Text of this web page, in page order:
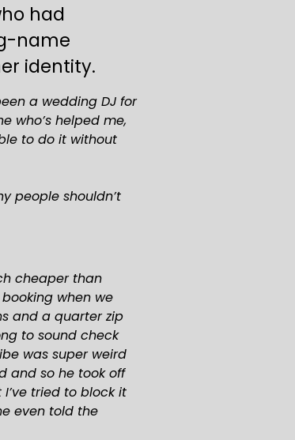
had
name
identity.
a wedding DJ for
who’s helped me,
to do it without
people shouldn’t
cheaper than
when we
and a quarter zip
to sound check
was super weird
and so he took off
I’ve tried to block it
even told the